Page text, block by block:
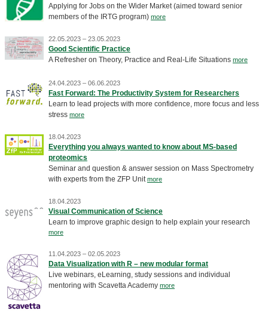
Applying for Jobs on the Wider Market (aimed toward senior
members of the IRTG program) more
22.05.2023 – 23.05.2023
Good Scientific Practice
A Refresher on Theory, Practice and Real-Life Situations more
24.04.2023 – 06.06.2023
Fast Forward: The Productivity System for Researchers
Learn to lead projects with more confidence, more focus and less
stress more
18.04.2023
Everything you always wanted to know about MS-based
proteomics
Seminar and question & answer session on Mass Spectrometry
with experts from the ZFP Unit more
18.04.2023
Visual Communication of Science
Learn to improve graphic design to help explain your research
more
11.04.2023 – 02.05.2023
Data Visualization with R – new modular format
Live webinars, eLearning, study sessions and individual
mentoring with Scavetta Academy more